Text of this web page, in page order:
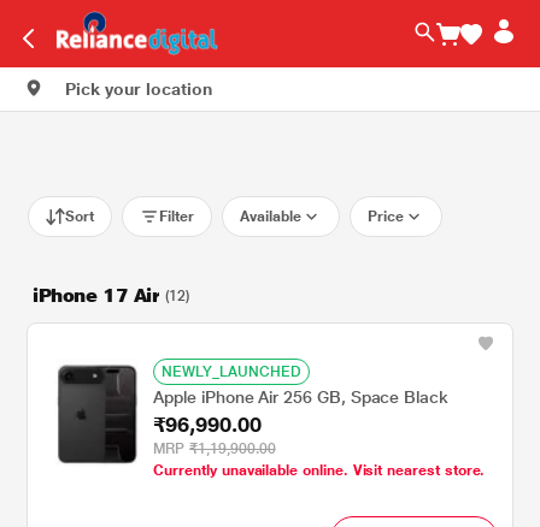
Pick your location
Sort Filter Available Price
iPhone 17 Air (12)
NEWLY_LAUNCHED
Apple iPhone Air 256 GB, Space Black
₹96,990.00
MRP ₹1,19,900.00
Currently unavailable online. Visit nearest store.